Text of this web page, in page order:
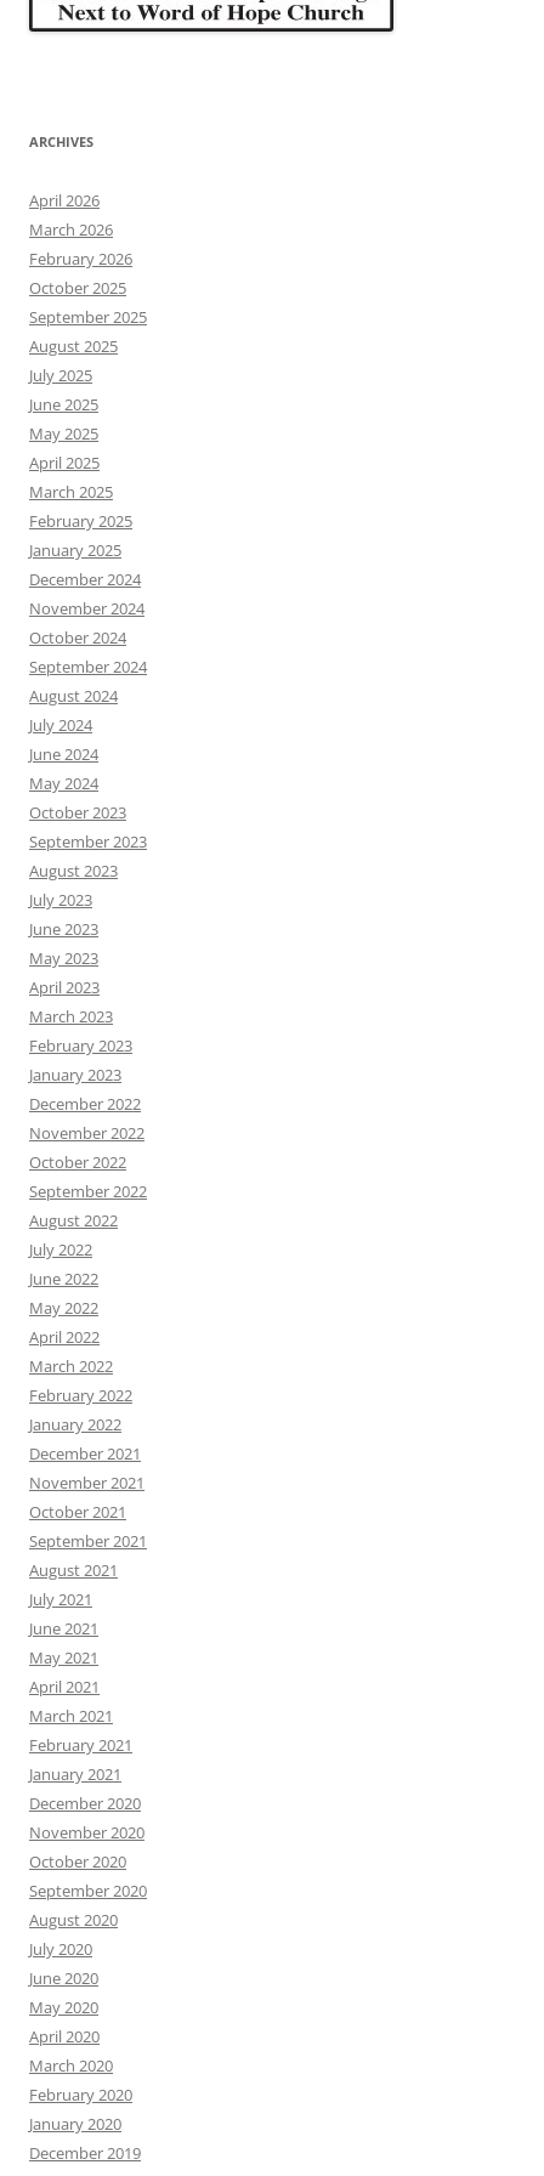
ARCHIVES
April 2026
March 2026
February 2026
October 2025
September 2025
August 2025
July 2025
June 2025
May 2025
April 2025
March 2025
February 2025
January 2025
December 2024
November 2024
October 2024
September 2024
August 2024
July 2024
June 2024
May 2024
October 2023
September 2023
August 2023
July 2023
June 2023
May 2023
April 2023
March 2023
February 2023
January 2023
December 2022
November 2022
October 2022
September 2022
August 2022
July 2022
June 2022
May 2022
April 2022
March 2022
February 2022
January 2022
December 2021
November 2021
October 2021
September 2021
August 2021
July 2021
June 2021
May 2021
April 2021
March 2021
February 2021
January 2021
December 2020
November 2020
October 2020
September 2020
August 2020
July 2020
June 2020
May 2020
April 2020
March 2020
February 2020
January 2020
December 2019